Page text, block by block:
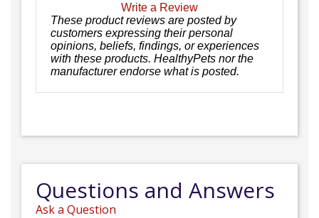
Write a Review
These product reviews are posted by
customers expressing their personal
opinions, beliefs, findings, or experiences
with these products. HealthyPets nor the
manufacturer endorse what is posted.
Questions and Answers
Ask a Question